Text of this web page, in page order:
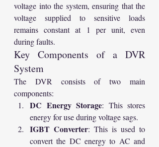
voltage into the system, ensuring that the
voltage supplied to sensitive loads
remains constant at 1 per unit, even
during faults.
Key Components of a DVR
System
The DVR consists of two main
components:
DC Energy Storage: This stores
energy for use during voltage sags.
IGBT Converter: This is used to
convert the DC energy to AC and